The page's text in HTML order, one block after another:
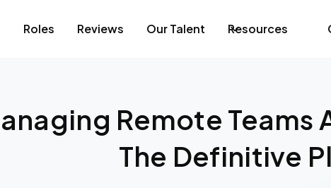
Roles Reviews Our Talent Resources
Remote Teams
The Definitive